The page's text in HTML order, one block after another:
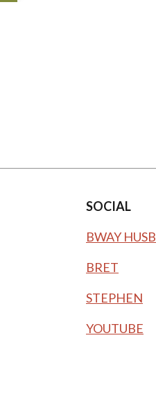
SOCIAL
BWAY
BRET
STEPHEN
YOUTUBE